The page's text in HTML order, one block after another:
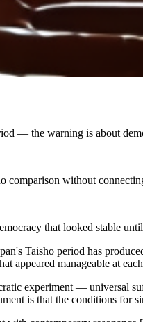
— the warning is about
comparison without
that looked stable
Taisho period has
appeared manageable at
experiment — universal
is that the conditions for